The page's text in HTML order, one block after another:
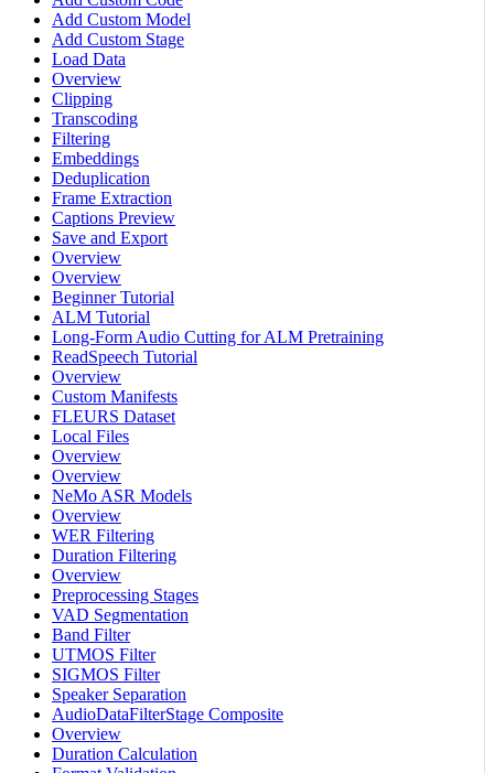
Add Custom Model
Add Custom Stage
Load Data
Overview
Clipping
Transcoding
Filtering
Embeddings
Deduplication
Frame Extraction
Captions Preview
Save and Export
Overview
Overview
Beginner Tutorial
ALM Tutorial
Long-Form Audio Cutting for ALM Pretraining
ReadSpeech Tutorial
Overview
Custom Manifests
FLEURS Dataset
Local Files
Overview
Overview
NeMo ASR Models
Overview
WER Filtering
Duration Filtering
Overview
Preprocessing Stages
VAD Segmentation
Band Filter
UTMOS Filter
SIGMOS Filter
Speaker Separation
AudioDataFilterStage Composite
Overview
Duration Calculation